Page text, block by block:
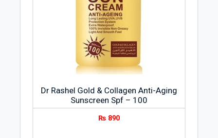
Dr Rashel Gold & Collagen Anti-Aging
Sunscreen Spf – 100
₨ 890